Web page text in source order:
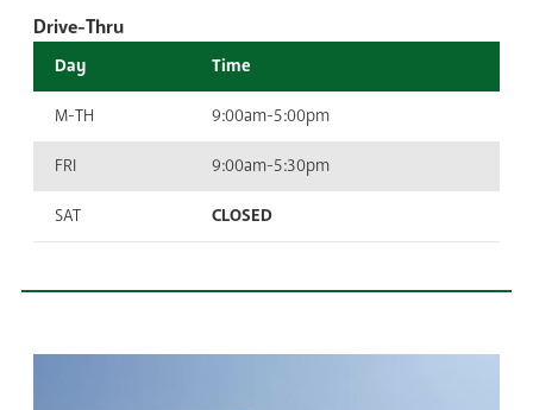
Drive-Thru
Day Time
M-TH 9:00am-5:00pm
FRI 9:00am-5:30pm
SAT CLOSED